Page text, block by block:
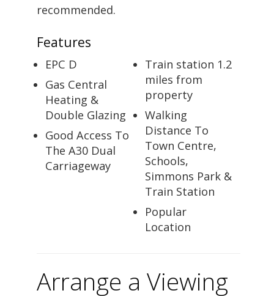
recommended.
Features
EPC D
Gas Central
Heating &
Double Glazing
Good Access To
The A30 Dual
Carriageway
Train station 1.2
miles from
property
Walking
Distance To
Town Centre,
Schools,
Simmons Park &
Train Station
Popular
Location
Arrange a Viewing